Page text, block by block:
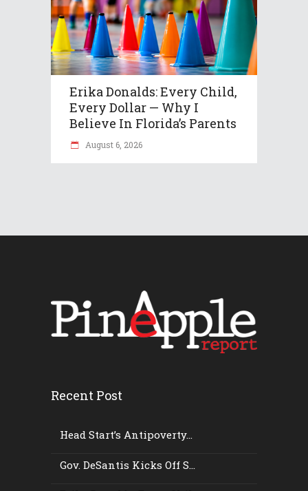
Erika Donalds: Every Child,
Every Dollar — Why I
Believe In Florida’s Parents
August 6, 2026
Recent Post
Head Start’s Antipoverty...
Gov. DeSantis Kicks Off S...